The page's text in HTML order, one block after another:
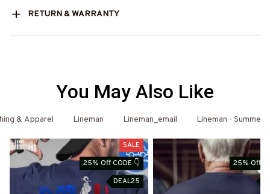
RETURN & WARRANTY
You May Also Like
& Apparel Lineman Lineman_email Lineman - Summer
SALE
25% Off CODE 👇
DEAL25
25% Off